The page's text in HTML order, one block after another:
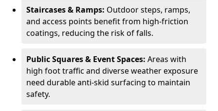
Staircases & Ramps: Outdoor steps, ramps,
and access points benefit from high-friction
coatings, reducing the risk of falls.
Public Squares & Event Spaces: Areas with
high foot traffic and diverse weather exposure
need durable anti-skid surfacing to maintain
safety.